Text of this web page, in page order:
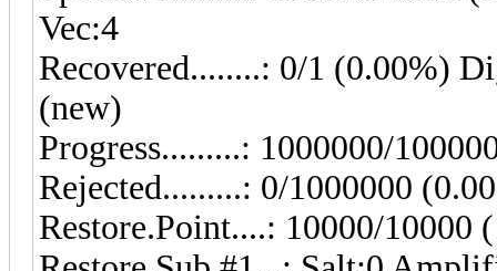
Vec:4
Recovered........: 0/1 (0.00%)
(new)
Progress.........: 1000000/
Rejected.........: 0/1000000
Restore.Point....: 10000/10000